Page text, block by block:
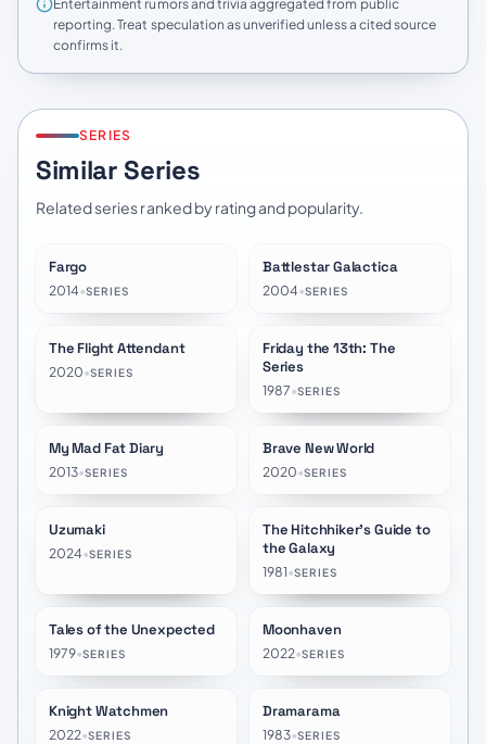
Entertainment rumors and trivia aggregated from public
reporting. Treat speculation as unverified unless a cited source
confirms it.
SERIES
Similar Series
Related series ranked by rating and popularity.
Fargo
2014•SERIES
Battlestar Galactica
2004•SERIES
The Flight Attendant
2020•SERIES
Friday the 13th: The
Series
1987•SERIES
My Mad Fat Diary
2013•SERIES
Brave New World
2020•SERIES
Uzumaki
2024•SERIES
★ 8.1
The Hitchhiker's Guide to
the Galaxy
1981•SERIES
★6.8
Tales of the Unexpected
1979•SERIES
Moonhaven
2022•SERIES
Knight Watchmen
2022•SERIES
Dramarama
1983•SERIES